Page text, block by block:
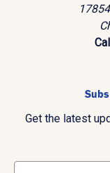
Get the latest